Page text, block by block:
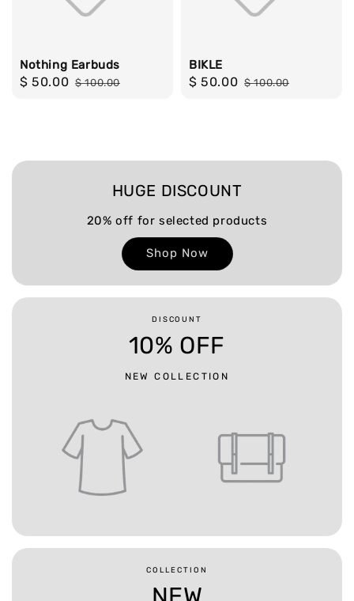
Nothing Earbuds
Sale
$ 50.00 Regular
$ 100.00
BIKLE
Sale
$ 50.00 Regular
$ 100.00
HUGE DISCOUNT
20% off for selected products
Shop Now
DISCOUNT
10% OFF
NEW COLLECTION
COLLECTION